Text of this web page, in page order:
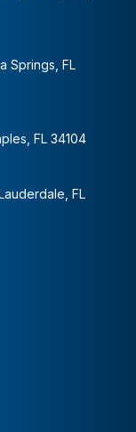
Springs, FL
FL 34104
FL